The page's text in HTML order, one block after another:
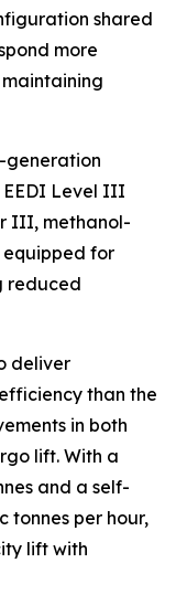
shared
more
generation
Level III
III, methanol-
equipped for
reduced
deliver
than the
in both
lift. With a
and a self-
tonnes per hour,
lift with